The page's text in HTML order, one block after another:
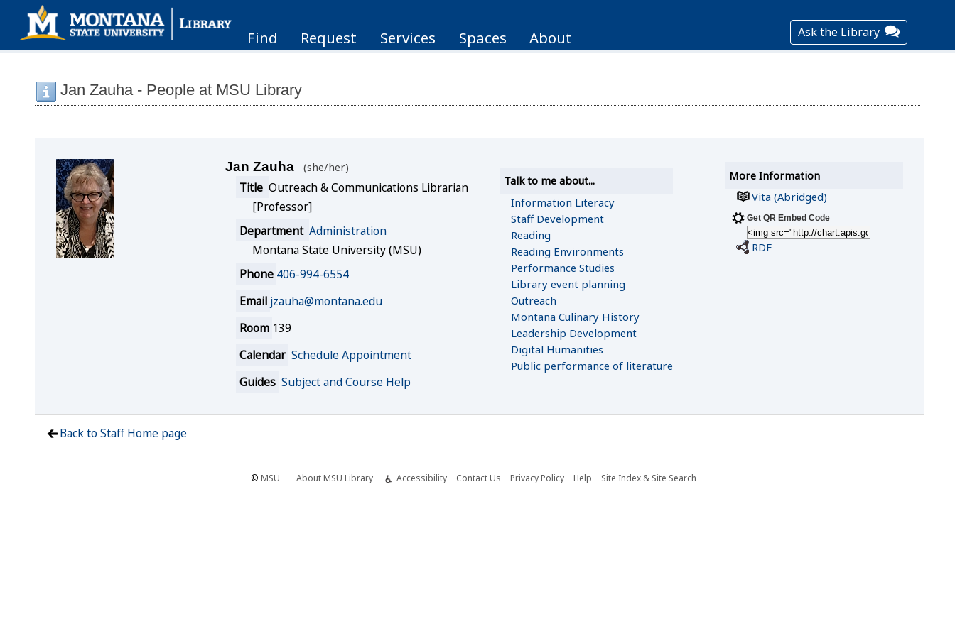
Find Request Services Spaces About Ask the Library
Jan Zauha - People at MSU Library
Jan Zauha she/her
Title Outreach & Communications Librarian
[Professor]
Department Administration
Montana State University (MSU)
Phone 406-994-6554
Email jzauha@montana.edu
Room 139
Calendar Schedule Appointment
Guides Subject and Course Help
Talk to me about...
Information Literacy
Staff Development
Reading
Reading Environments
Performance Studies
Library event planning
Outreach
Montana Culinary History
Leadership Development
Digital Humanities
Public performance of literature
More Information
Vita (Abridged)
Get QR Embed Code
RDF
Back to Staff Home page
©MSU About MSU Library Accessibility Contact Us Privacy Policy Help Site Index & Site Search